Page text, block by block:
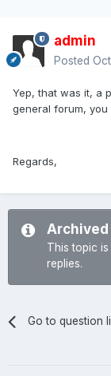
admin
Posted
Yep, that was it, a
general forum, you
Regards,
Archived
This topic
replies.
Go to question